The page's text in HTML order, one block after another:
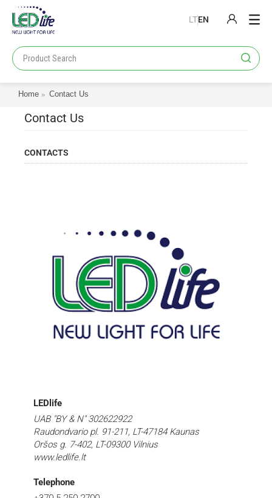
LTEN
PRODUCTS
CATALOGS
ABOUT US
Home Contact Us
Contact Us
CONTACTS
LEDlife
UAB "BY & N" 302622922
Raudondvario pl. 91-211, LT-47184 Kaunas
Oršos g. 7-402, LT-09300 Vilnius
www.ledlife.lt
Telephone